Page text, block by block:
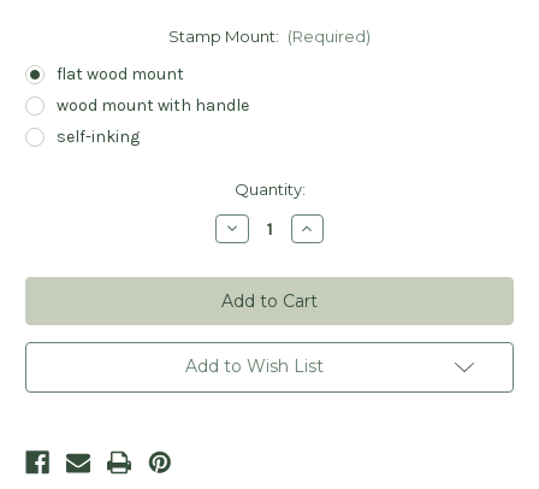
Stamp Mount: (Required)
flat wood mount
wood mount with handle
self-inking
Quantity:
Decrease
Quantity
Personalized
Botanical
Monogram
Stamp
Increase
Quantity
Personalized
Botanical
Monogram
Stamp
Add to Wish List